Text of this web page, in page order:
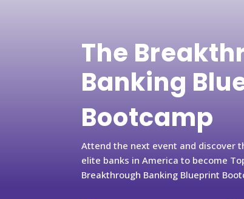
The
Banking
Bootcamp
Attend the next event and discover
elite banks in America to become
Breakthrough Banking Blueprint